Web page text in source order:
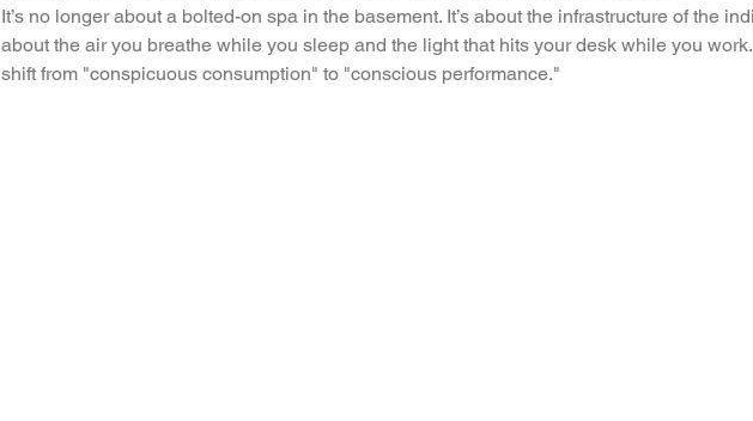
It’s no longer about a bolted-on spa in the basement. It’s about the infrastructure of the
about the air you breathe while you sleep and the light that hits your desk while you
shift from "conspicuous consumption" to "conscious performance."